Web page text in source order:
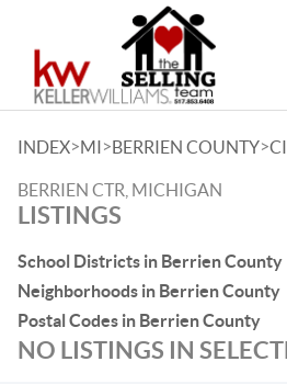
INDEX>MI>BERRIEN COUNTY>
BERRIEN CTR, MICHIGAN
LISTINGS
School Districts in Berrien County
Neighborhoods in Berrien County
Postal Codes in Berrien County
NO LISTINGS IN